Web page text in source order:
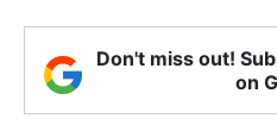
Don't miss out!
on